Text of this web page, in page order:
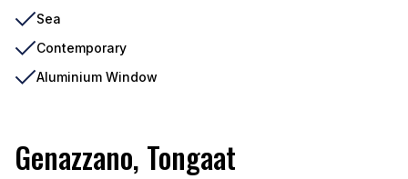
Sea
Contemporary
Aluminium Window
Genazzano, Tongaat